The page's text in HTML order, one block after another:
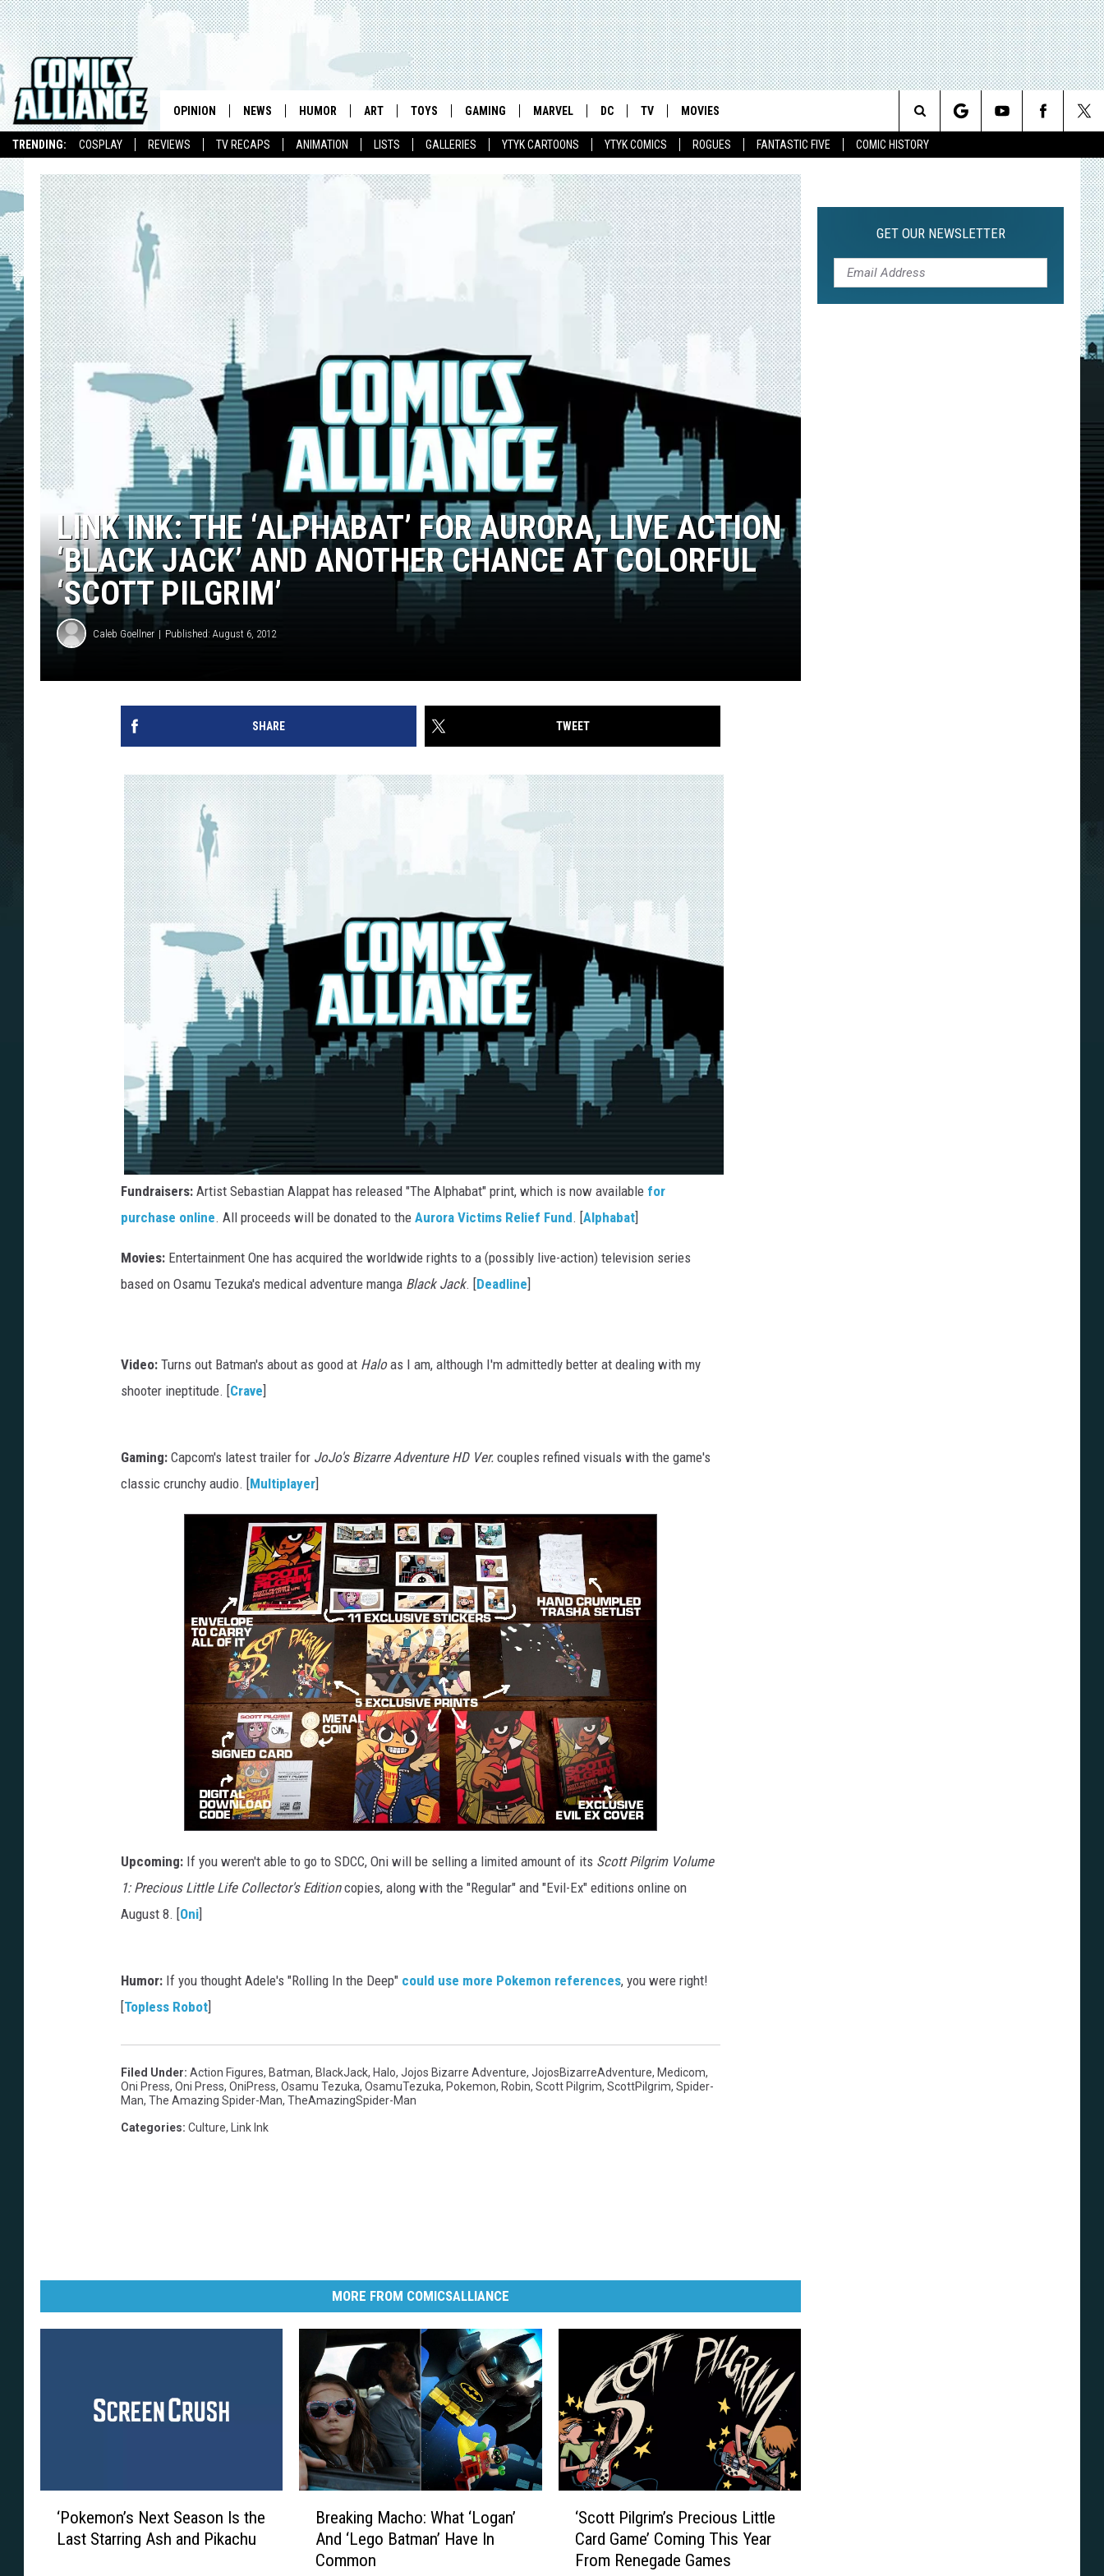
TRENDING: COSPLAY REVIEWS TV RECAPS ANIMATION LISTS GALLERIES YTYK CARTOONS YTYK COMICS ROGUES FANTASTIC FIVE COMIC HISTORY
OPINION NEWS HUMOR ART TOYS GAMING MARVEL DC TV MOVIES
Search
LINK INK: THE ‘ALPHABAT’ FOR AURORA, LIVE ACTION
‘BLACK JACK’ AND ANOTHER CHANCE AT COLORFUL
‘SCOTT PILGRIM’
Caleb Goellner Published: August 6, 2012
SHARE TWEET
Fundraisers: Artist Sebastian Alappat has released "The Alphabat" print, which is now available for
purchase online. All proceeds will be donated to the Aurora Victims Relief Fund. [Alphabat]
Movies: Entertainment One has acquired the worldwide rights to a (possibly live-action) television series
based on Osamu Tezuka's medical adventure manga Black Jack. [Deadline]
Video: Turns out Batman's about as good at Haloas I am, although I'm admittedly better at dealing with my
shooter ineptitude. [Crave]
Gaming: Capcom's latest trailer for JoJo's Bizarre Adventure HD Ver. couples refined visuals with the game's
classic crunchy audio. [Multiplayer]
Upcoming: If you weren't able to go to SDCC, Oni will be selling a limited amount of its Scott Pilgrim Volume
1: Precious Little Life Collector's Editioncopies, along with the "Regular" and "Evil-Ex" editions online on
August 8. [Oni]
Humor: If you thought Adele's "Rolling In the Deep" could use more Pokemon references, you were right!
[Topless Robot]
Filed Under: Action Figures, Batman, BlackJack, Halo, Jojos Bizarre Adventure, JojosBizarreAdventure, Medicom,
Oni Press, Oni Press, OniPress, Osamu Tezuka, OsamuTezuka, Pokemon, Robin, Scott Pilgrim, ScottPilgrim, Spider-
Man, The Amazing Spider-Man, TheAmazingSpider-Man
Categories: Culture, Link Ink
MORE FROM COMICSALLIANCE
‘Pokemon’s Next Season Is the
Last Starring Ash and Pikachu
Breaking Macho: What ‘Logan’
And ‘Lego Batman’ Have In
Common
‘Scott Pilgrim’s Precious Little
Card Game’ Coming This Year
From Renegade Games
GET OUR NEWSLETTER